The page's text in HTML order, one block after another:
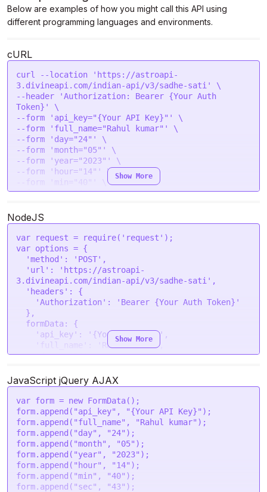
Below are examples of how you might call this API using
different programming languages and environments.
cURL
curl --location 'https://astroapi-
3.divineapi.com/indian-api/v3/sadhe-sati' \
--header 'Authorization: Bearer {Your Auth
Token}' \
--form 'api_key="{Your API Key}"' \
--form 'full_name="Rahul kumar"' \
--form 'day="24"' \
--form 'month="05"' \
--form 'year="2023"' \
--form 'hour="14"' \
--form 'min="40"' \
--form 'sec="43"' \
--form 'place="New Delhi "' \
--form 'lat="28.7041"' \
--form 'lon="77.1025"' \
--form 'tzone="5.5"' \
--form 'lan="en"'
Show More
NodeJS
var request = require( 'request'
var options = {
'method' : 'POST' ,
'url' :
'https://astroapi-
3.divineapi.com/indian-api/v3/sadhe-sati' ,
'headers' : {
'Authorization' :
'Bearer {Your Auth Token}'
formData : {
'api_key' : '{Your API Key}' ,
'full_name' : 'Rahul kumar',
'day': '24',
'year': '2023' ,
'hour': '14',
'min' : '40' ,
'sec': '43',
'gender' : 'male',
'place' : 'New Delhi '
'lat': '28.7041'
'lon': '77.1025'
,
'tzone' : '5.5'
'lan': 'en'
  }
Show More
JavaScript jQuery AJAX
var form = new FormData();
form. append ( "api_key" , "{Your API Key}" );
form. append ( "full_name" , "Rahul kumar" );
form. append ( "day" , "24" );
form. append ( "month" , "05" );
form. append ( "year" , "2023" );
form. append ( "hour" , "14" );
form. append ( "min" , "40" );
form. append ( "sec" , "43" );